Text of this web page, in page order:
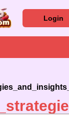
Login